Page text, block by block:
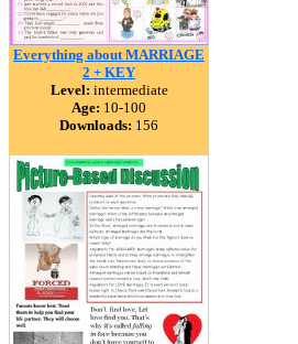
Everything about MARRIAGE
2 + KEY
Level: intermediate
Age: 10-100
Downloads: 156